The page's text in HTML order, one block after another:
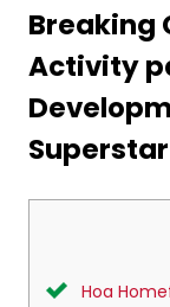
Breaking
Activity
Hoa